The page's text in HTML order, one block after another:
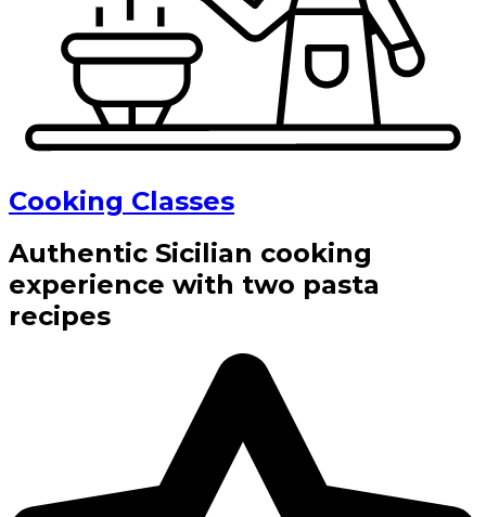
Cooking Classes
Authentic Sicilian cooking
experience with two pasta
recipes